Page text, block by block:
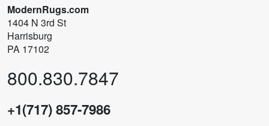
ModernRugs.com
1404 N 3rd St
Harrisburg
PA 17102
800.830.7847
+1(717) 857-7986